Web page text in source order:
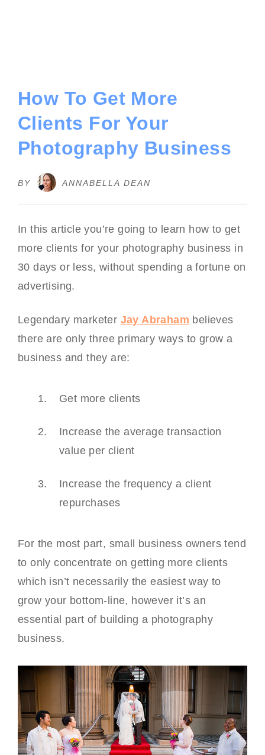
How To Get More
Clients For Your
Photography Business
BY ANNABELLA DEAN
In this article you’re going to learn how to get
more clients for your photography business in
30 days or less, without spending a fortune on
advertising.
Legendary marketer Jay Abraham believes
there are only three primary ways to grow a
business and they are:
Get more clients
Increase the average transaction
value per client
Increase the frequency a client
repurchases
For the most part, small business owners tend
to only concentrate on getting more clients
which isn’t necessarily the easiest way to
grow your bottom-line, however it’s an
essential part of building a photography
business.